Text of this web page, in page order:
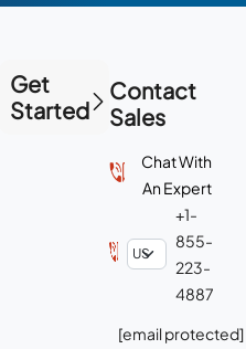
Get
Started
Contact
Sales
Chat With
An Expert
+1-
855-
223-
4887
[email protected]